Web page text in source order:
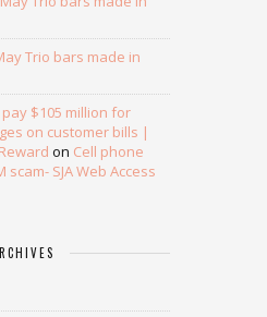
Trio bars made in
pay $105 million for
on customer bills |
on Cell phone
SJA Web Access